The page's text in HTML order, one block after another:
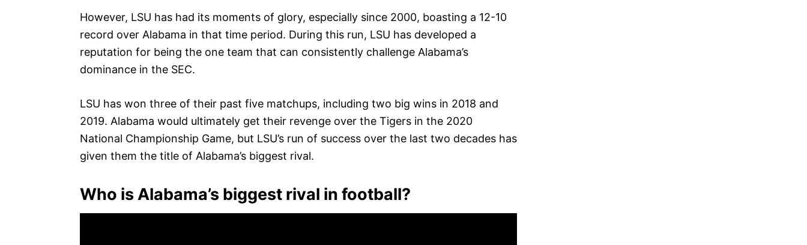
However, LSU has had its moments of glory, especially since 2000, boasting a 12-10
record over Alabama in that time period. During this run, LSU has developed a
reputation for being the one team that can consistently challenge Alabama’s
dominance in the SEC.
LSU has won three of their past five matchups, including two big wins in 2018 and
2019. Alabama would ultimately get their revenge over the Tigers in the 2020
National Championship Game, but LSU’s run of success over the last two decades has
given them the title of Alabama’s biggest rival.
Who is Alabama’s biggest rival in football?